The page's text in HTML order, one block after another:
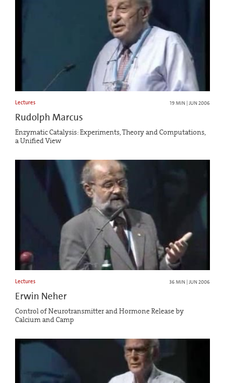
Lectures 19 MIN | JUN 2006
Rudolph Marcus
Enzymatic Catalysis: Experiments, Theory and Computations,
a Unified View
Lectures 36 MIN | JUN 2006
Erwin Neher
Control of Neurotransmitter and Hormone Release by
Calcium and Camp